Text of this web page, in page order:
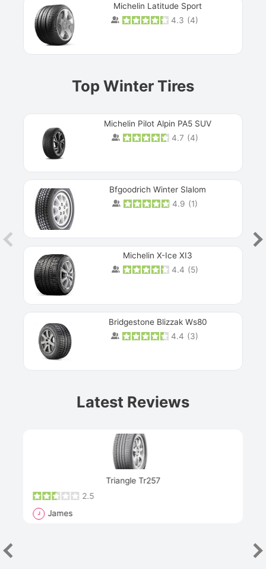
Michelin Latitude Sport
4.3 (4)
Top Winter Tires
Michelin Pilot Alpin PA5 SUV
4.7 (4)
Bfgoodrich Winter Slalom
4.9 (1)
Michelin X-Ice XI3
4.4 (5)
Bridgestone Blizzak Ws80
4.4 (3)
Latest Reviews
Triangle Tr257
2.5
J James